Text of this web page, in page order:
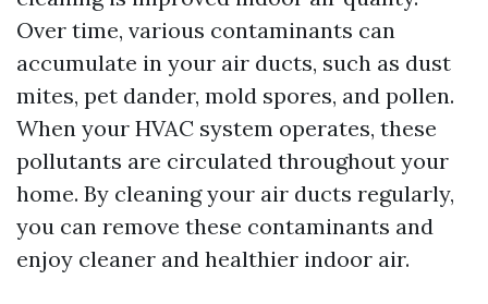
Over time, various contaminants can
accumulate in your air ducts, such as dust
mites, pet dander, mold spores, and pollen.
When your HVAC system operates, these
pollutants are circulated throughout your
home. By cleaning your air ducts regularly,
you can remove these contaminants and
enjoy cleaner and healthier indoor air.